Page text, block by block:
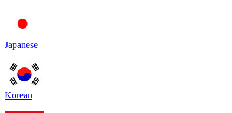
Japanese
Korean